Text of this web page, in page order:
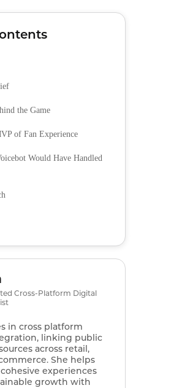
the Game
of Fan Experience
Would Have Handled
Cross-Platform Digital
in cross platform
linking public
across retail,
She helps
experiences
growth with